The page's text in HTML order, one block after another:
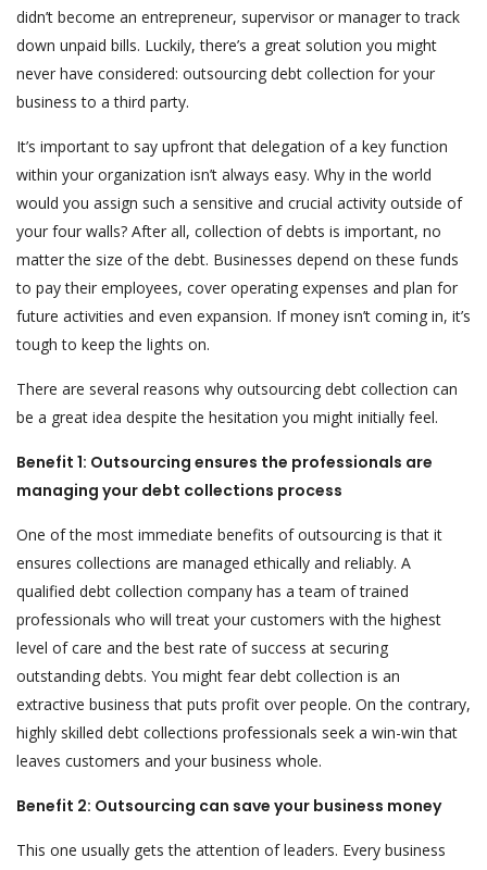
didn’t become an entrepreneur, supervisor or manager to track
down unpaid bills. Luckily, there’s a great solution you might
never have considered: outsourcing debt collection for your
business to a third party.
It’s important to say upfront that delegation of a key function
within your organization isn’t always easy. Why in the world
would you assign such a sensitive and crucial activity outside of
your four walls? After all, collection of debts is important, no
matter the size of the debt. Businesses depend on these funds
to pay their employees, cover operating expenses and plan for
future activities and even expansion. If money isn’t coming in, it’s
tough to keep the lights on.
There are several reasons why outsourcing debt collection can
be a great idea despite the hesitation you might initially feel.
Benefit 1: Outsourcing ensures the professionals are
managing your debt collections process
One of the most immediate benefits of outsourcing is that it
ensures collections are managed ethically and reliably. A
qualified debt collection company has a team of trained
professionals who will treat your customers with the highest
level of care and the best rate of success at securing
outstanding debts. You might fear debt collection is an
extractive business that puts profit over people. On the contrary,
highly skilled debt collections professionals seek a win-win that
leaves customers and your business whole.
Benefit 2: Outsourcing can save your business money
This one usually gets the attention of leaders. Every business